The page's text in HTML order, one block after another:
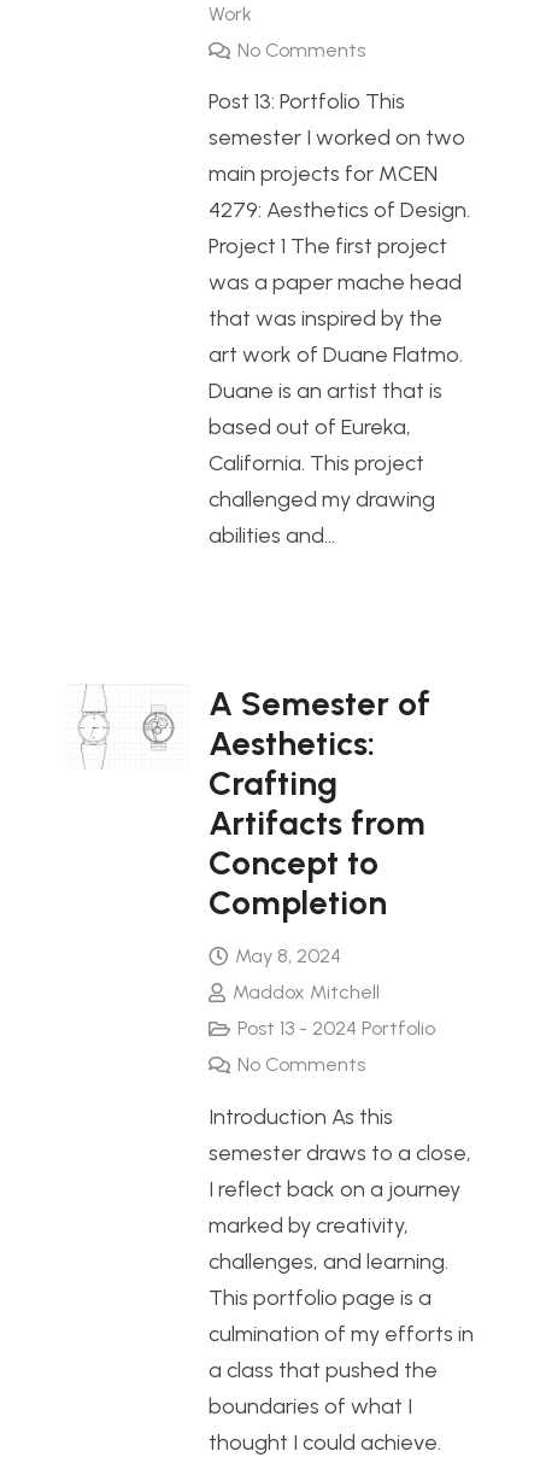
Work
No Comments
Post 13: Portfolio This
semester I worked on two
main projects for MCEN
4279: Aesthetics of Design.
Project 1 The first project
was a paper mache head
that was inspired by the
art work of Duane Flatmo.
Duane is an artist that is
based out of Eureka,
California. This project
challenged my drawing
abilities and…
A Semester of
Aesthetics:
Crafting
Artifacts from
Concept to
Completion
May 8, 2024
Maddox Mitchell
Post 13 - 2024 Portfolio
No Comments
Introduction As this
semester draws to a close,
I reflect back on a journey
marked by creativity,
challenges, and learning.
This portfolio page is a
culmination of my efforts in
a class that pushed the
boundaries of what I
thought I could achieve.